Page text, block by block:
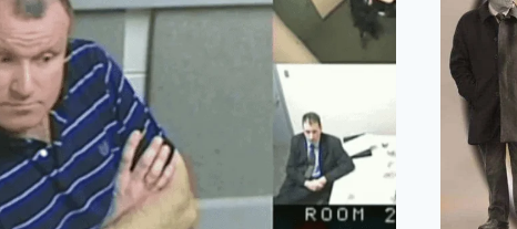
COMMENTS)